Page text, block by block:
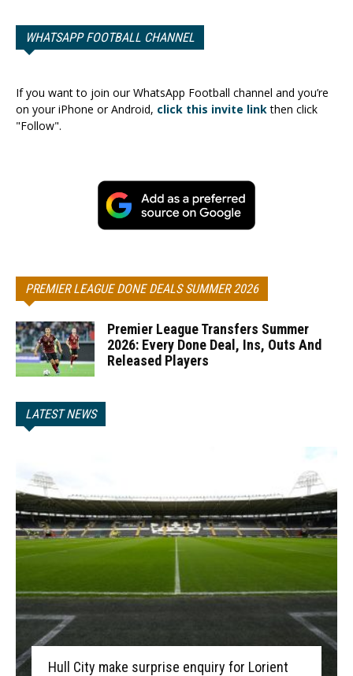
WHATSAPP FOOTBALL CHANNEL
If you want to join our WhatsApp Football channel and you’re
on your iPhone or Android, click this invite linkthen click
"Follow".
PREMIER LEAGUE DONE DEALS SUMMER 2026
Premier League Transfers Summer
2026: Every Done Deal, Ins, Outs And
Released Players
LATEST NEWS
Hull City make surprise enquiry for Lorient